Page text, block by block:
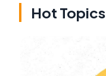
Hot Topics